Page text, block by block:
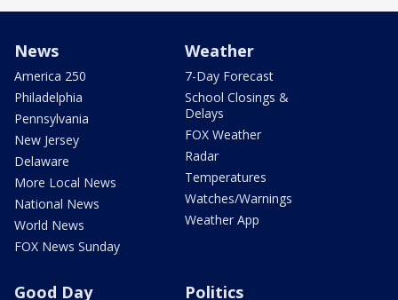
News
America 250
Philadelphia
Pennsylvania
New Jersey
Delaware
More Local News
National News
World News
FOX News Sunday
Weather
7-Day Forecast
School Closings &
Delays
FOX Weather
Radar
Temperatures
Watches/Warnings
Weather App
Good Day Politics